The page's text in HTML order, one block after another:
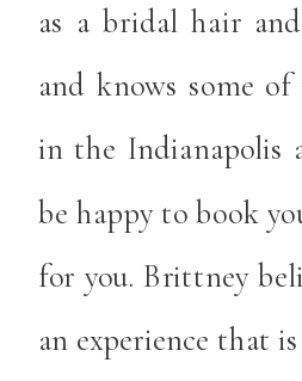
as a bridal hair
and knows some
in the Indianapolis
be happy to book
for you. Brittney
an experience that is